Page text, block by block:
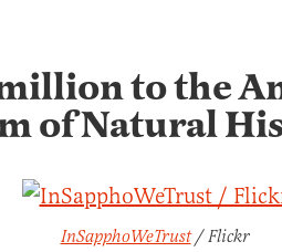
to the
of Natural
InSapphoWeTrust/ Flickr